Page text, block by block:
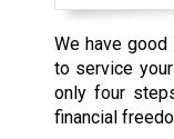
We have
to service
only four
financial